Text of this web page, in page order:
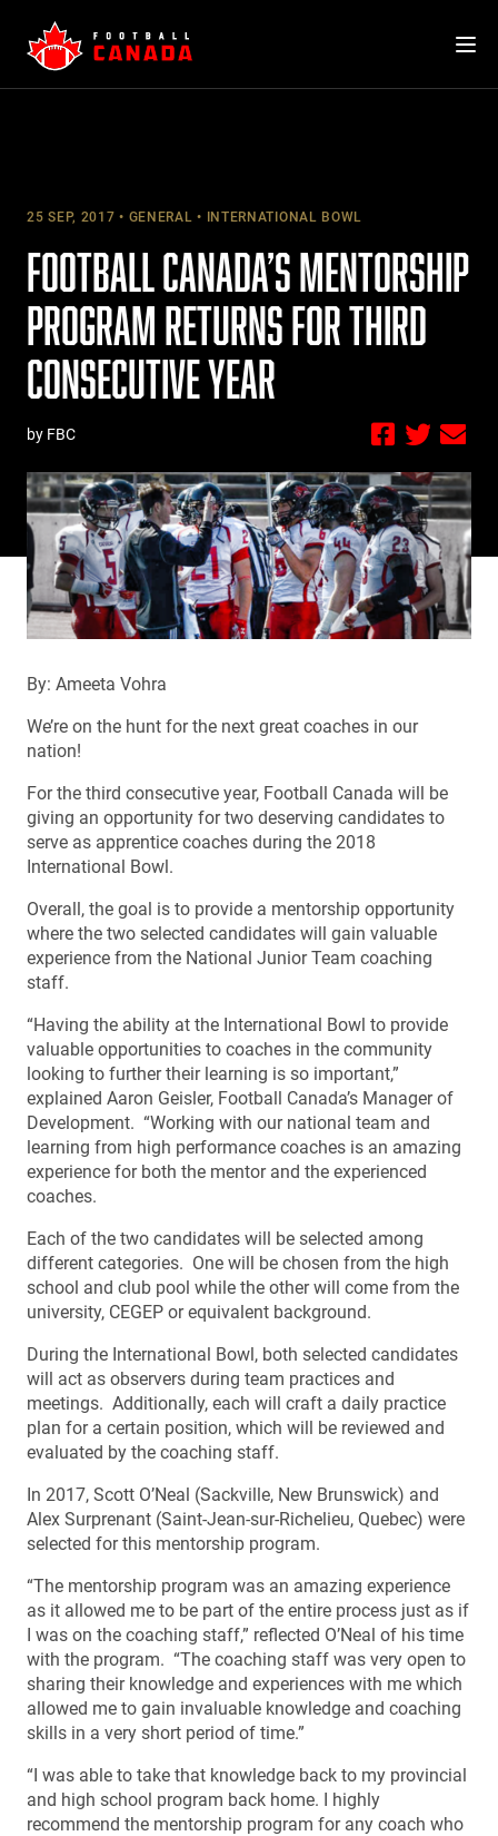
content
25 SEP, 2017 GENERAL INTERNATIONAL BOWL
FOOTBALL CANADA’S MENTORSHIP
PROGRAM RETURNS FOR THIRD
CONSECUTIVE YEAR
by FBC
By: Ameeta Vohra
We’re on the hunt for the next great coaches in our
nation!
For the third consecutive year, Football Canada will be
giving an opportunity for two deserving candidates to
serve as apprentice coaches during the 2018
International Bowl.
Overall, the goal is to provide a mentorship opportunity
where the two selected candidates will gain valuable
experience from the National Junior Team coaching
staff.
“Having the ability at the International Bowl to provide
valuable opportunities to coaches in the community
looking to further their learning is so important,”
explained Aaron Geisler, Football Canada’s Manager of
Development. “Working with our national team and
learning from high performance coaches is an amazing
experience for both the mentor and the experienced
coaches.
Each of the two candidates will be selected among
different categories. One will be chosen from the high
school and club pool while the other will come from the
university, CEGEP or equivalent background.
During the International Bowl, both selected candidates
will act as observers during team practices and
meetings. Additionally, each will craft a daily practice
plan for a certain position, which will be reviewed and
evaluated by the coaching staff.
In 2017, Scott O’Neal (Sackville, New Brunswick) and
Alex Surprenant (Saint-Jean-sur-Richelieu, Quebec) were
selected for this mentorship program.
“The mentorship program was an amazing experience
as it allowed me to be part of the entire process just as if
I was on the coaching staff,” reflected O’Neal of his time
with the program. “The coaching staff was very open to
sharing their knowledge and experiences with me which
allowed me to gain invaluable knowledge and coaching
skills in a very short period of time.”
“I was able to take that knowledge back to my provincial
and high school program back home. I highly
recommend the mentorship program for any coach who